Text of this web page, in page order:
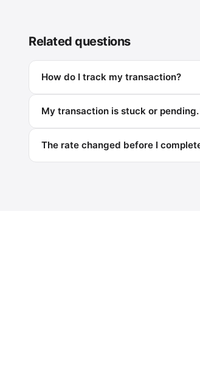
Related questions
How do I track my transaction?
My transaction is stuck or
The rate changed before I